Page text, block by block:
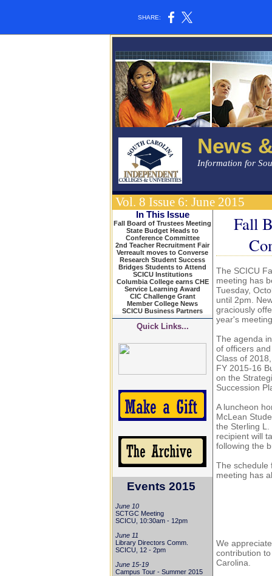
SHARE:
News
Information for
Vol. 8 Issue 6: June 2015
In This Issue
Fall Board of Trustees Meeting
State Budget Heads to
Conference Committee
2nd Teacher Recruitment Fair
Verreault moves to Converse
Research Student Success
Bridges Students to Attend
SCICU Institutions
Columbia College earns CHE
Service Learning Award
CIC Challenge Grant
Member College News
SCICU Business Partners
Quick Links...
Events 2015
June 10
SCTGC Meeting
SCICU, 10:30am - 12pm
June 11
Library Directors Comm.
SCICU, 12 - 2pm
June 15-19
Campus Tour - Summer 2015
Fall
The SCICU
meeting has
Tuesday,
until 2pm.
graciously
year's
The agenda
of officers
Class of 2018,
FY 2015-16
on the
Succession
A luncheon
McLean
the Sterling
recipient will
following the
The schedule
meeting has
We
contribution
Carolina.